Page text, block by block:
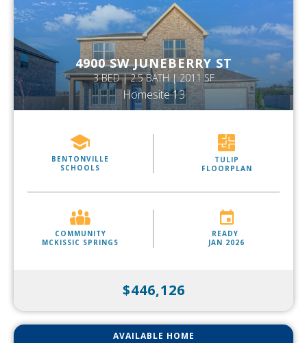
4900 SW JUNEBERRY ST
3 BED | 2.5 BATH | 2011 SF
Homesite 13
BENTONVILLE
SCHOOLS
TULIP
FLOORPLAN
COMMUNITY
MCKISSIC SPRINGS
READY
JAN 2026
$446,126
AVAILABLE HOME